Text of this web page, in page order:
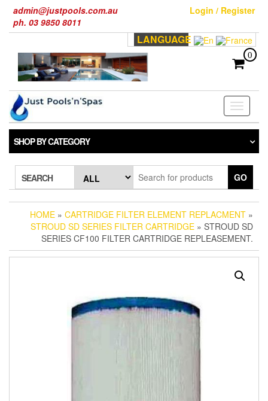
the
admin@justpools.com.au
ph. 03 9850 8011
Login / Register
LANGUAGE
0
Toggle
SHOP BY CATEGORY
SEARCH GO
HOME » CARTRIDGE FILTER ELEMENT REPLACMENT »
STROUD SD SERIES FILTER CARTRIDGE » STROUD SD
SERIES CF100 FILTER CARTRIDGE REPLEASEMENT.